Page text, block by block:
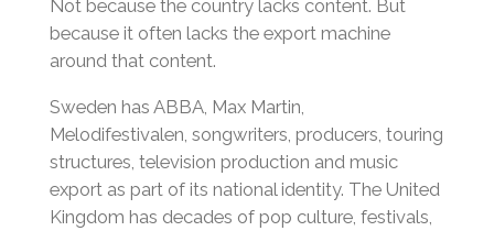
Not because the country lacks content. But
because it often lacks the export machine
around that content.
Sweden has ABBA, Max Martin,
Melodifestivalen, songwriters, producers, touring
structures, television production and music
export as part of its national identity. The United
Kingdom has decades of pop culture, festivals,